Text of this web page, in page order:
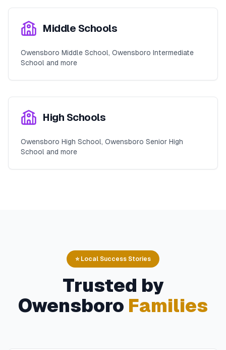
Middle Schools
Owensboro Middle School, Owensboro Intermediate
School and more
High Schools
Owensboro High School, Owensboro Senior High
School and more
⭐ Local Success Stories
Trusted by
Owensboro Families